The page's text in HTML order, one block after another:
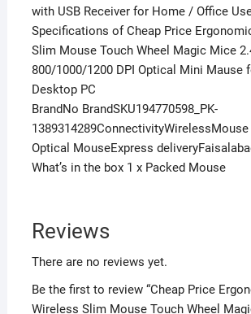
with USB Receiver for Home / Office
Specifications of Cheap Price
Slim Mouse Touch Wheel Magic Mice
800/1000/1200 DPI Optical Mini Mause
Desktop PC
BrandNo BrandSKU194770598_PK-
Optical MouseExpress
What’s in the box 1 x Packed Mouse
Reviews
There are no reviews yet.
Be the first to review “Cheap Price
Wireless Slim Mouse Touch Wheel